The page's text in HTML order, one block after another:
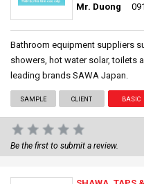
Mr. Duong
Bathroom equipment suppliers
showers, hot water solar, toilets
leading brands SAWA Japan.
SAMPLE CLIENT BASIC
Be the first to submit a review.